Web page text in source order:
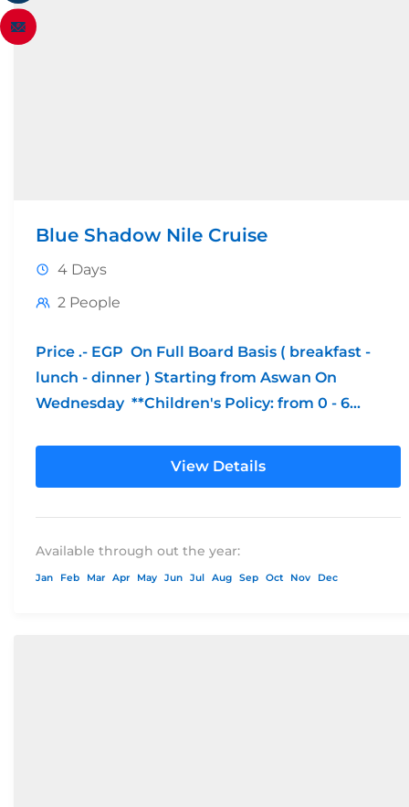
Blue Shadow Nile Cruise
4 Days
2 People
Price .- EGP On Full Board Basis ( breakfast -
lunch - dinner ) Starting from Aswan On
Wednesday **Children's Policy: from 0 - 6...
View Details
Available through out the year:
Jan Feb Mar Apr May Jun Jul Aug Sep Oct Nov Dec